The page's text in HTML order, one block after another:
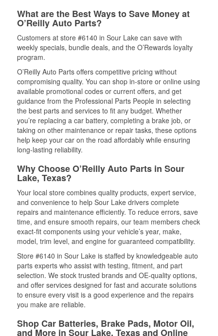
What are the Best Ways to Save Money at
O’Reilly Auto Parts?
Customers at store #6140 in Sour Lake can save with
weekly specials, bundle deals, and the O’Rewards loyalty
program.
O’Reilly Auto Parts offers competitive pricing without
compromising quality. You can shop in-store or online using
available promotional codes or current offers, and get
guidance from the Professional Parts People in selecting
the best parts and services to fit any budget. Whether
you’re replacing a car battery, completing a brake job, or
taking on other maintenance or repair tasks, these options
help keep your car on the road affordably while ensuring
long-lasting reliability.
Why Choose O’Reilly Auto Parts in Sour
Lake, Texas?
Your local store combines quality products, expert service,
and convenience to help Sour Lake drivers complete
repairs and maintenance efficiently. To reduce errors, save
time, and ensure smooth repairs, our team members check
exact-fit components using your vehicle’s year, make,
model, trim level, and engine for guaranteed compatibility.
Store #6140 in Sour Lake is staffed by knowledgeable auto
parts experts who assist with testing, fitment, and part
selection. We stock trusted brands and OE-quality options,
and offer services designed for fast and accurate solutions
to ensure every visit is a good experience and the repairs
you make are reliable.
Shop Car Batteries, Brake Pads, Motor Oil,
and More in Sour Lake, Texas and Online